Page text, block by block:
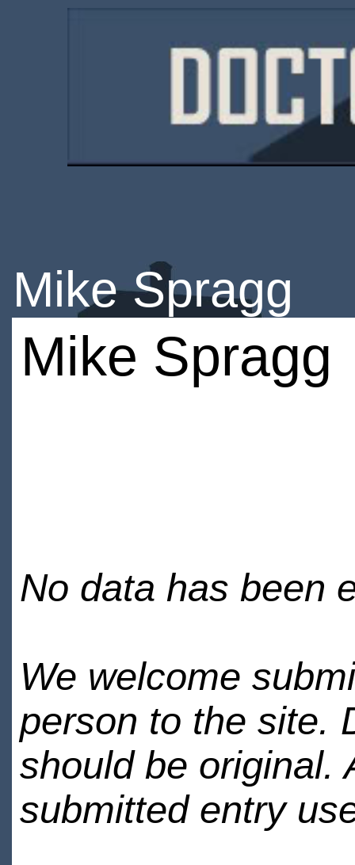
Mike Spragg
Mike Spragg
No data has been
We welcome
person to the site.
should be original.
submitted entry